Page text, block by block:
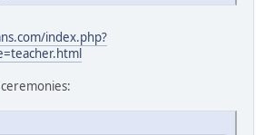
index.php?